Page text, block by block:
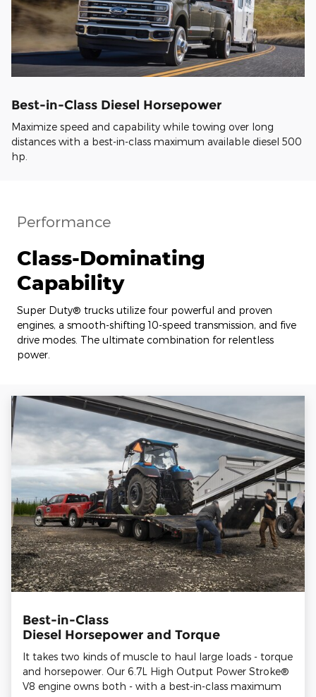
Best-in-Class Diesel Horsepower
Maximize speed and capability while towing over long
distances with a best-in-class maximum available diesel 500
hp.
Performance
Class-Dominating
Capability
Super Duty® trucks utilize four powerful and proven
engines, a smooth-shifting 10-speed transmission, and five
drive modes. The ultimate combination for relentless
power.
Best-in-Class
Diesel Horsepower and Torque
It takes two kinds of muscle to haul large loads - torque
and horsepower. Our 6.7L High Output Power Stroke®
V8 engine owns both - with a best-in-class maximum